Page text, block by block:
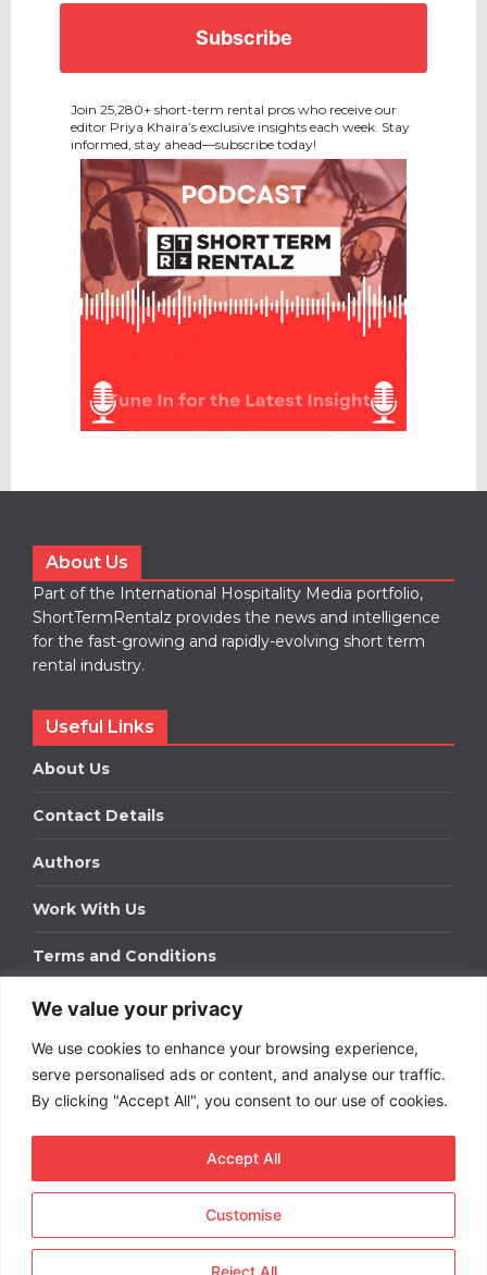
We value your privacy
We use cookies to enhance your browsing experience,
serve personalised ads or content, and analyse our traffic.
By clicking "Accept All", you consent to our use of cookies.
Customise
Reject All
Accept All
Join 25,280+ short-term rental pros who receive our
editor Priya Khaira’s exclusive insights each week. Stay
informed, stay ahead—subscribe today!
About Us
Part of the International Hospitality Media portfolio,
ShortTermRentalz provides the news and intelligence
for the fast-growing and rapidly-evolving short term
rental industry.
Useful Links
About Us
Contact Details
Authors
Work With Us
Terms and Conditions
Work With Us
Get in touch to find out about bespoke advertising
packages for your business.
DOWNLOAD OUR MEDIA PACK
Term Rentals. All rights
reserved.